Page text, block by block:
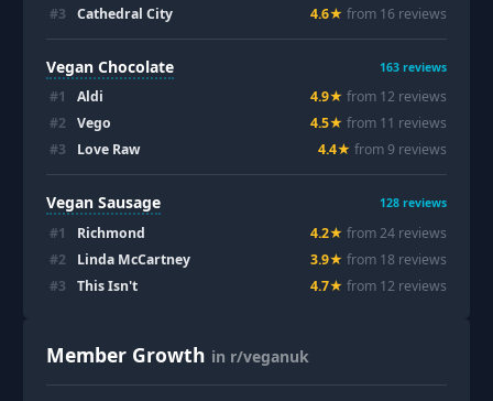
#3 Cathedral City 4.6★ from 16 reviews
Vegan Chocolate 163 reviews
#1 Aldi 4.9★ from 12 reviews
#2 Vego 4.5★ from 11 reviews
#3 Love Raw 4.4★ from9 reviews
Vegan Sausage 128 reviews
#1 Richmond 4.2★ from24 reviews
#2 Linda McCartney 3.9★ from 18 reviews
#3 This Isn't 4.7★ from 12 reviews
Member Growth in r/veganuk